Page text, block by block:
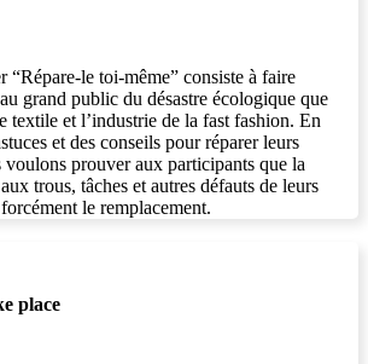
“Répare-le toi-même” consiste à faire
grand public du désastre écologique que
textile et l’industrie de la fast fashion. En
et des conseils pour réparer leurs
voulons prouver aux participants que la
trous, tâches et autres défauts de leurs
le remplacement.
place